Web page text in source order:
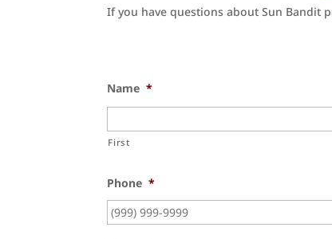
If you have questions about Sun Bandit
Name *
First
Phone *